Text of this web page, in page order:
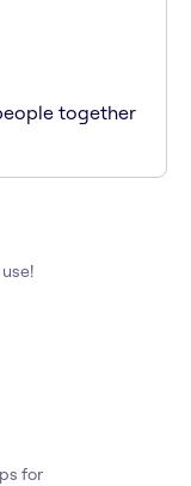
together
for